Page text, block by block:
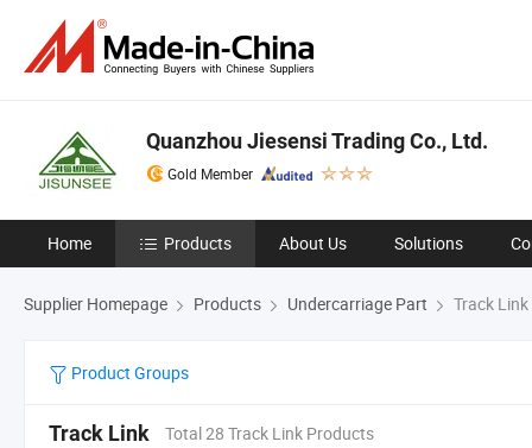
Quanzhou Jiesensi Trading Co., Ltd.
Gold Member
Home Products About Us Solutions
Supplier Homepage Products Undercarriage Part Track Link
Product Groups
Track Link Total 28 Track Link Products